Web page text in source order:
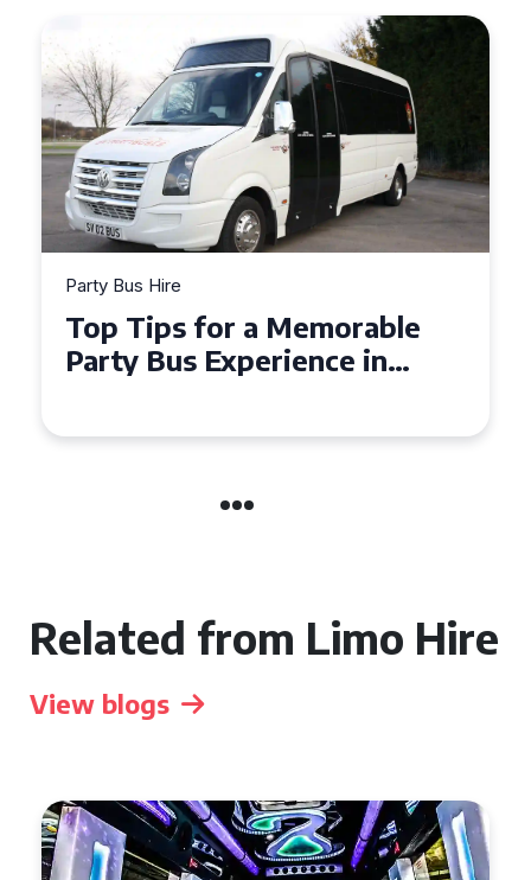
Party Bus Hire
How to Choose the Perfect
Party Bus for Your
Related from Limo Hire
View blogs